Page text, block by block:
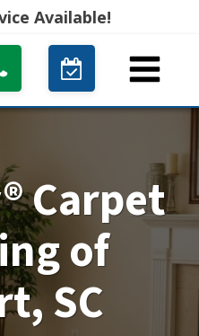
Available!
Carpet
of
SC